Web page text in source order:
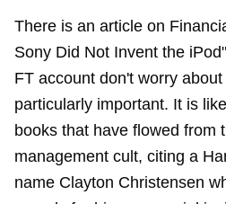
There is an article on
Sony Did Not Invent the
FT account don't worry
particularly important. It is
books that have flowed from
management cult, citing a
name Clayton Christensen